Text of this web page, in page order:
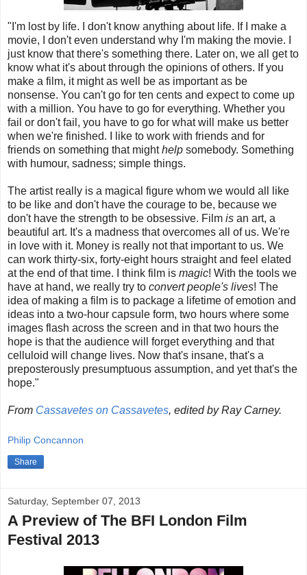
"I'm lost by life. I don't know anything about life. If I make a
movie, I don't even understand why I'm making the movie. I
just know that there's something there. Later on, we all get to
know what it's about through the opinions of others. If you
make a film, it might as well be as important as be
nonsense. You can't go for ten cents and expect to come up
with a million. You have to go for everything. Whether you
fail or don't fail, you have to go for what will make us better
when we're finished. I like to work with friends and for
friends on something that mighthelp somebody. Something
with humour, sadness; simple things.
The artist really is a magical figure whom we would all like
to be like and don't have the courage to be, because we
don't have the strength to be obsessive. Film is an art, a
beautiful art. It's a madness that overcomes all of us. We're
in love with it. Money is really not that important to us. We
can work thirty-six, forty-eight hours straight and feel elated
at the end of that time. I think film is magic! With the tools we
have at hand, we really try to convert people's lives! The
idea of making a film is to package a lifetime of emotion and
ideas into a two-hour capsule form, two hours where some
images flash across the screen and in that two hours the
hope is that the audience will forget everything and that
celluloid will change lives. Now that's insane, that's a
preposterously presumptuous assumption, and yet that's the
hope."
From Cassavetes on Cassavetes, edited by Ray Carney.
Philip Concannon
Share
Saturday, September 07, 2013
A Preview of The BFI London Film
Festival 2013